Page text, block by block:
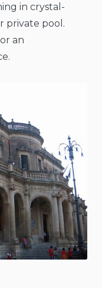
in crystal-
private pool.
an